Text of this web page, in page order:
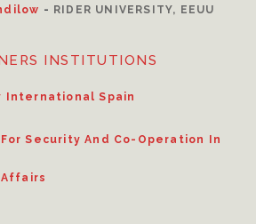
- RIDER UNIVERSITY, EEUU
INSTITUTIONS
International Spain
Security And Co-Operation In
Affairs